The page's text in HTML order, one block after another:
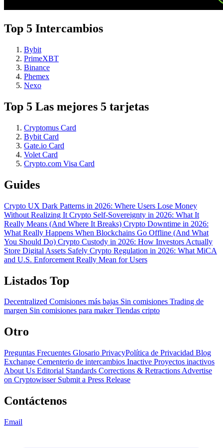
Top 5 Intercambios
Bybit
PrimeXBT
Binance
Phemex
Nexo
Top 5 Las mejores 5 tarjetas
Cryptomus Card
Bybit Card
Gate.io Card
Volet Card
Crypto.com Visa Card
Guides
Crypto UX Dark Patterns in 2026: Where Users Lose Money
Without Realizing It Crypto Self-Sovereignty in 2026: What It
Really Means (And Where It Breaks) Crypto Downtime in 2026:
What Really Happens When Blockchains Go Offline (And What
You Should Do) Crypto Custody in 2026: How Investors Actually
Store Digital Assets Safely Crypto Regulation in 2026: What MiCA
and U.S. Enforcement Really Mean for Users
Listados Top
Decentralized Comisiones más bajas Sin comisiones Trading de
margen Sin comisiones para makerTiendas cripto
Otro
Preguntas Frecuentes Glosario PrivacyPolítica de Privacidad Blog
Exchange Cementerio de intercambios Inactive Proyectos inactivos
About Us Editorial Standards Corrections & Retractions Advertise
on Cryptowisser Submit a Press Release
Contáctenos
Email